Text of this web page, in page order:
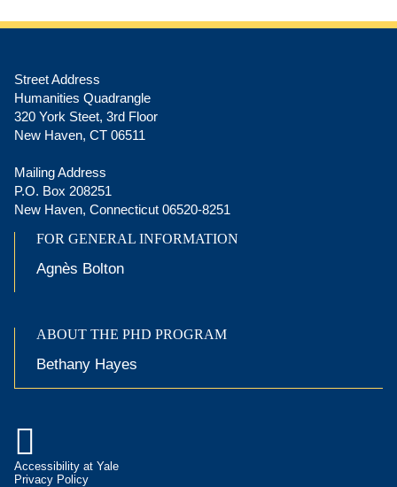
Street Address
Humanities Quadrangle
320 York Steet, 3rd Floor
New Haven, CT 06511
Mailing Address
P.O. Box 208251
New Haven, Connecticut 06520-8251
FOR GENERAL INFORMATION
ABOUT THE PHD PROGRAM
Agnès Bolton
Bethany Hayes

Accessibility at Yale
Privacy Policy